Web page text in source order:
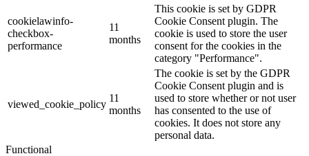
cookielawinfo-
checkbox-
performance
11
months
This cookie is set by GDPR
Cookie Consent plugin. The
cookie is used to store the user
consent for the cookies in the
category "Performance".
viewed_cookie_policy
11
months
The cookie is set by the GDPR
Cookie Consent plugin and is
used to store whether or not user
has consented to the use of
cookies. It does not store any
personal data.
Functional